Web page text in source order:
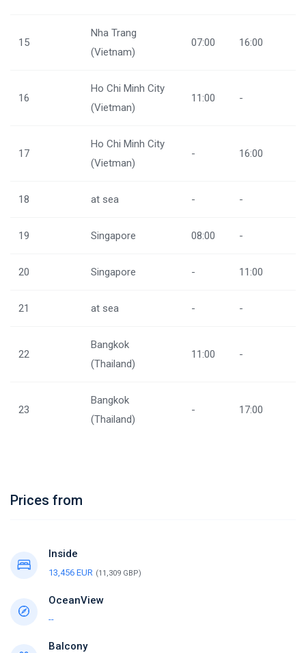
15
Nha Trang
(Vietnam)
07:00 16:00
16
Ho Chi Minh City
(Vietman)
11:00 -
17
Ho Chi Minh City
(Vietman)
- 16:00
18 at sea - -
19 Singapore 08:00 -
20 Singapore - 11:00
21 at sea - -
22
Bangkok
(Thailand)
11:00 -
23
Bangkok
(Thailand)
- 17:00
Prices from
Inside
13,456 EUR (11,309 GBP)
OceanView
--
Balcony